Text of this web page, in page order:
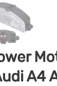
A4